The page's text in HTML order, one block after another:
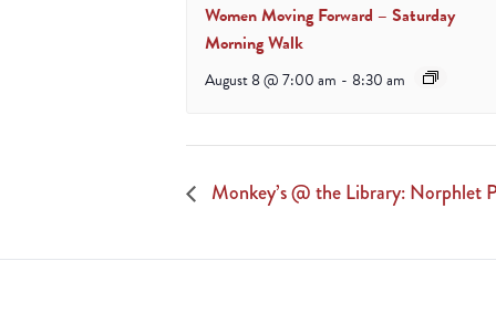
Women Moving Forward – Saturday
Morning Walk
August 8 @ 7:00 am - 8:30 am
Monkey’s @ the Library: Norphlet